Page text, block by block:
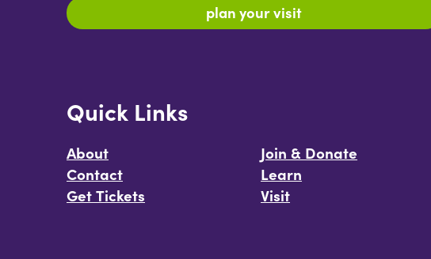
plan your visit
Quick Links
About
Contact
Get Tickets
Join & Donate
Learn
Visit